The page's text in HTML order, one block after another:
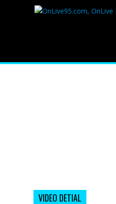
VIDEO DETIAL